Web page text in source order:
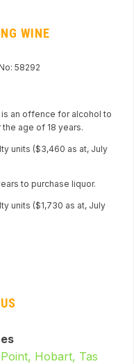
WINE
58292
an offence for alcohol to
age of 18 years.
units ($3,460 as at, July
to purchase liquor.
units ($1,730 as at, July
Hobart, Tas